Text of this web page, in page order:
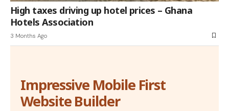
High taxes driving up hotel prices – Ghana
Hotels Association
3 Months Ago
Impressive Mobile First
Website Builder